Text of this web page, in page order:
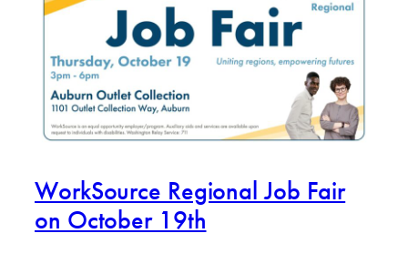
WorkSource Regional Job Fair
on October 19th